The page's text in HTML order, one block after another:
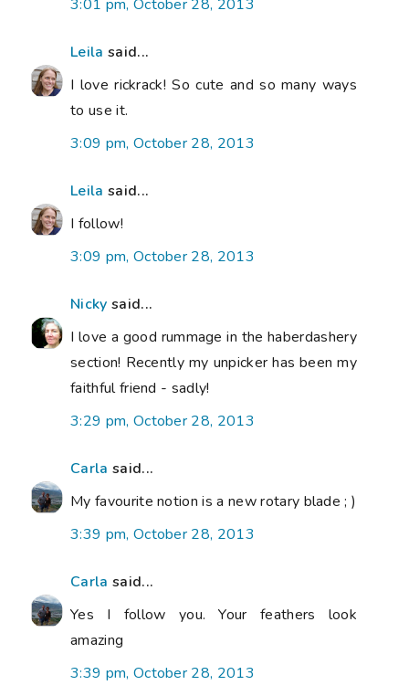
3:01 pm, October 28, 2013
Leila said...
I love rickrack! So cute and so many ways
to use it.
3:09 pm, October 28, 2013
Leila said...
I follow!
3:09 pm, October 28, 2013
Nicky said...
I love a good rummage in the haberdashery
section! Recently my unpicker has been my
faithful friend - sadly!
3:29 pm, October 28, 2013
Carla said...
My favourite notion is a new rotary blade ; )
3:39 pm, October 28, 2013
Carla said...
Yes I follow you. Your feathers look
amazing
3:39 pm, October 28, 2013